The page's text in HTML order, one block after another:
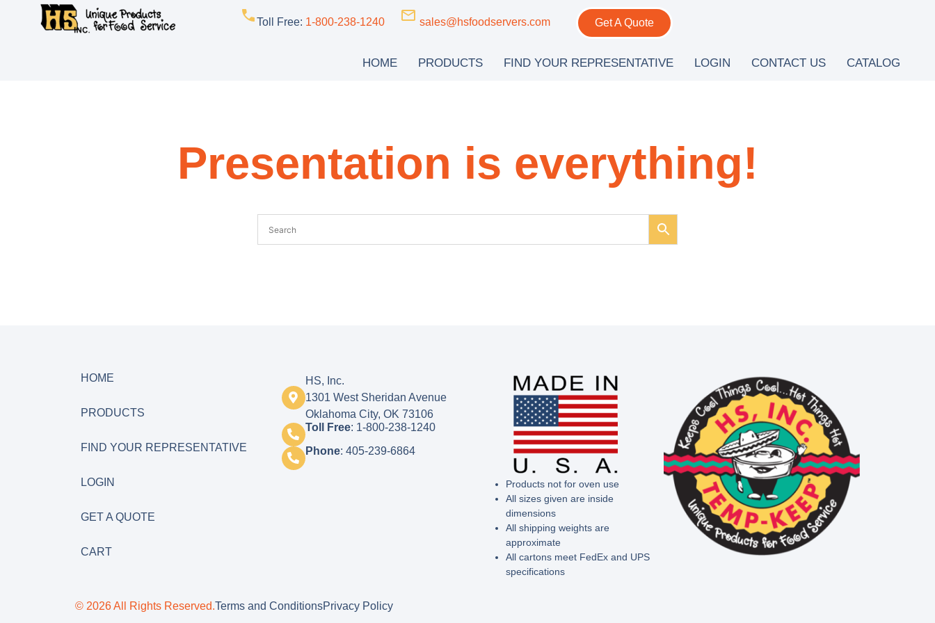
Toll Free: 1-800-238-1240 sales@hsfoodservers.com Get A Quote
HOME PRODUCTS FIND YOUR REPRESENTATIVE LOGIN CONTACT US CATALOG
Presentation is everything!
HOME
PRODUCTS
FIND YOUR REPRESENTATIVE
LOGIN
GET A QUOTE
CART
HS, Inc.
1301 West Sheridan Avenue
Oklahoma City, OK 73106
Toll Free: 1-800-238-1240
Phone: 405-239-6864
Products not for oven use
All sizes given are inside
dimensions
All shipping weights are
approximate
All cartons meet FedEx and UPS
specifications
© 2026 All Rights Reserved.Terms and ConditionsPrivacy Policy